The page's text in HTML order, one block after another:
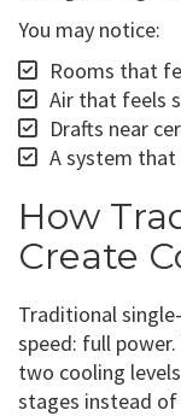
You may notice:
Rooms that
Air that feels
Drafts near
A system that
How
Create
Traditional
speed: full
two cooling
stages instead